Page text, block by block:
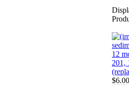
201,
$6.00